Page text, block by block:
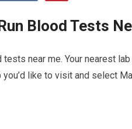
Blood Tests
near me. Your nearest
like to visit and select